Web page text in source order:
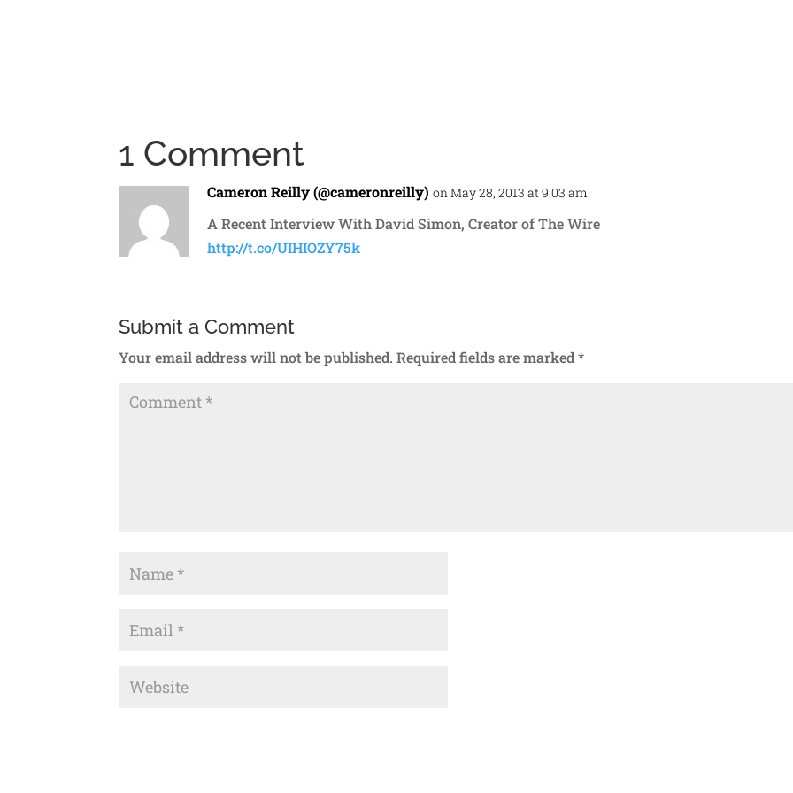
1 Comment
Cameron Reilly (@cameronreilly) on May 28, 2013 at 9:03 am
A Recent Interview With David Simon, Creator of The Wire
http://t.co/UIHIOZY75k
Submit a Comment
Your email address will not be published. Required fields are marked*